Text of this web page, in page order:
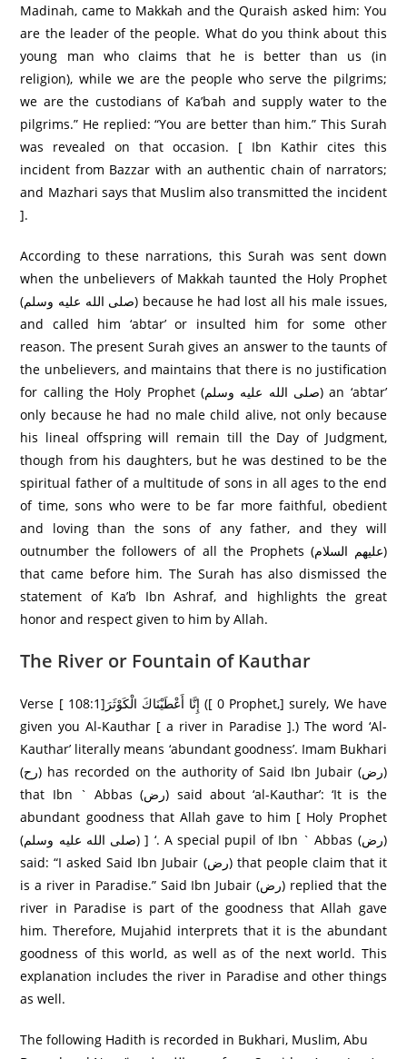
Madinah, came to Makkah and the Quraish asked him: You
are the leader of the people. What do you think about this
young man who claims that he is better than us (in
religion), while we are the people who serve the pilgrims;
we are the custodians of Ka’bah and supply water to the
pilgrims.” He replied: “You are better than him.” This Surah
was revealed on that occasion. [ Ibn Kathir cites this
incident from Bazzar with an authentic chain of narrators;
and Mazhari says that Muslim also transmitted the incident
].
According to these narrations, this Surah was sent down
when the unbelievers of Makkah taunted the Holy Prophet
(صلى الله عليه وسلم) because he had lost all his male issues,
and called him ‘abtar’ or insulted him for some other
reason. The present Surah gives an answer to the taunts of
the unbelievers, and maintains that there is no justification
for calling the Holy Prophet (صلى الله عليه وسلم) an ‘abtar’
only because he had no male child alive, not only because
his lineal offspring will remain till the Day of Judgment,
though from his daughters, but he was destined to be the
spiritual father of a multitude of sons in all ages to the end
of time, sons who were to be far more faithful, obedient
and loving than the sons of any father, and they will
outnumber the followers of all the Prophets (عليهم السلام)
that came before him. The Surah has also dismissed the
statement of Ka’b Ibn Ashraf, and highlights the great
honor and respect given to him by Allah.
The River or Fountain of Kauthar
Verse [ 108:1]إِنَّا أَعْطَيْنَاكَ الْكَوْثَرَ‌ ([ 0 Prophet,] surely, We have
given you Al-Kauthar [ a river in Paradise ].) The word ‘Al-
Kauthar’ literally means ‘abundant goodness’. Imam Bukhari
(رح) has recorded on the authority of Said Ibn Jubair (رض)
that Ibn ` Abbas (رض) said about ‘al-Kauthar’: ‘It is the
abundant goodness that Allah gave to him [ Holy Prophet
(صلى الله عليه وسلم) ] ‘. A special pupil of Ibn ` Abbas (رض)
said: “I asked Said Ibn Jubair (رض) that people claim that it
is a river in Paradise.” Said Ibn Jubair (رض) replied that the
river in Paradise is part of the goodness that Allah gave
him. Therefore, Mujahid interprets that it is the abundant
goodness of this world, as well as of the next world. This
explanation includes the river in Paradise and other things
as well.
The following Hadith is recorded in Bukhari, Muslim, Abu